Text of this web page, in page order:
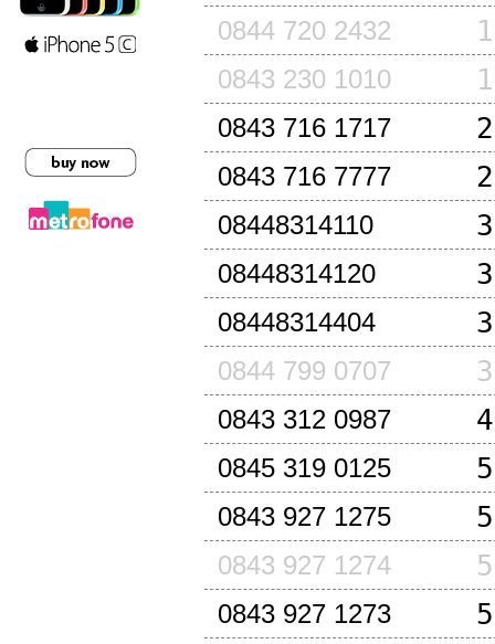
0844 720 2432
0843 230 1010
0843 716 1717
0843 716 7777
08448314110
08448314120
08448314404
0844 799 0707
0843 312 0987
0845 319 0125
0843 927 1275
0843 927 1274
0843 927 1273